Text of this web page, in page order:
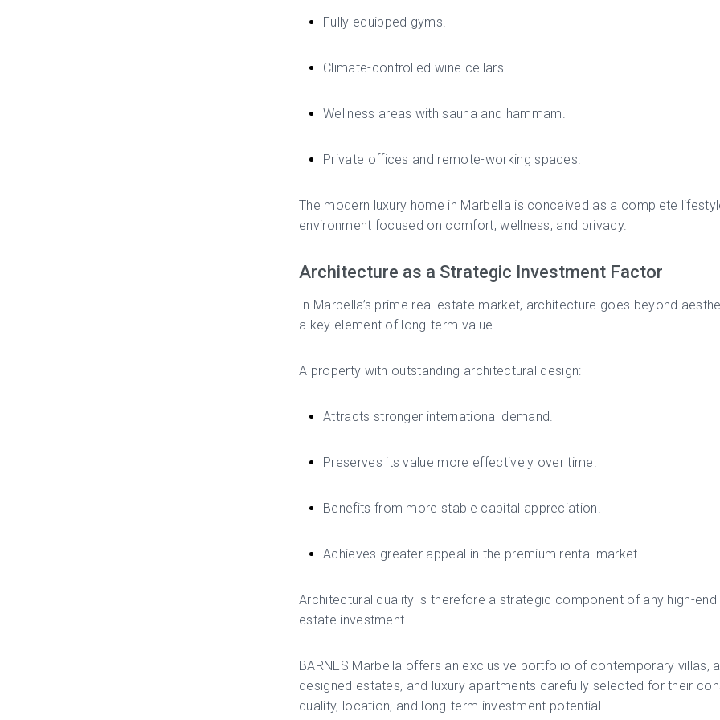
Fully equipped gyms.
Climate-controlled wine cellars.
Wellness areas with sauna and hammam.
Private offices and remote-working spaces.
The modern luxury home in Marbella is conceived as a complete
environment focused on comfort, wellness, and privacy.
Architecture as a Strategic Investment Factor
In Marbella’s prime real estate market, architecture goes beyond
a key element of long-term value.
A property with outstanding architectural design:
Attracts stronger international demand.
Preserves its value more effectively over time.
Benefits from more stable capital appreciation.
Achieves greater appeal in the premium rental market.
Architectural quality is therefore a strategic component of any high-end
estate investment.
BARNES Marbella offers an exclusive portfolio of contemporary villas,
designed estates, and luxury apartments carefully selected for their
quality, location, and long-term investment potential.